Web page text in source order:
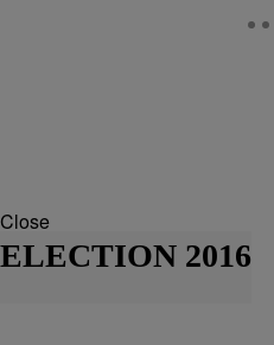
Close
ELECTION 2016